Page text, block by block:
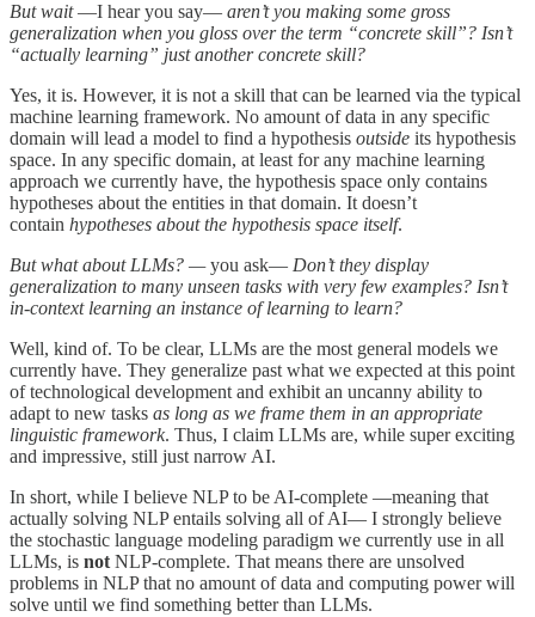
But wait—I hear you say— aren’t you making some gross
generalization when you gloss over the term “concrete skill”? Isn’t
“actually learning” just another concrete skill?
Yes, it is. However, it is not a skill that can be learned via the typical
machine learning framework. No amount of data in any specific
domain will lead a model to find a hypothesis outside its hypothesis
space. In any specific domain, at least for any machine learning
approach we currently have, the hypothesis space only contains
hypotheses about the entities in that domain. It doesn’t
contain hypotheses about the hypothesis space itself.
But what about LLMs? —you ask— Don’t they display
generalization to many unseen tasks with very few examples? Isn’t
in-context learning an instance of learning to learn?
Well, kind of. To be clear, LLMs are the most general models we
currently have. They generalize past what we expected at this point
of technological development and exhibit an uncanny ability to
adapt to new tasks as long as we frame them in an appropriate
linguistic framework. Thus, I claim LLMs are, while super exciting
and impressive, still just narrow AI.
In short, while I believe NLP to be AI-complete —meaning that
actually solving NLP entails solving all of AI— I strongly believe
the stochastic language modeling paradigm we currently use in all
LLMs, is not NLP-complete. That means there are unsolved
problems in NLP that no amount of data and computing power will
solve until we find something better than LLMs.